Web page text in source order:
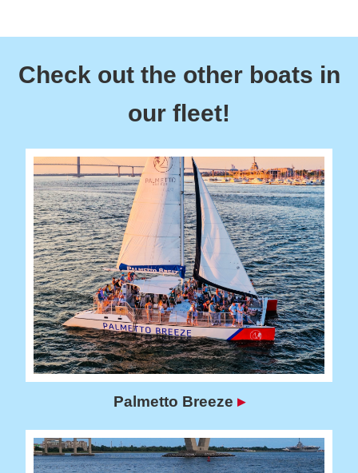
Check out the other boats in
our fleet!
Palmetto Breeze ▸